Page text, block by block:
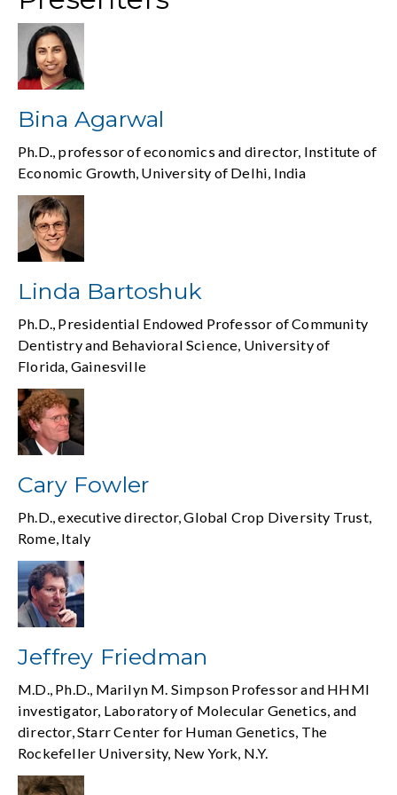
Bina Agarwal
Ph.D., professor of economics and director, Institute of
Economic Growth, University of Delhi, India
Linda Bartoshuk
Ph.D., Presidential Endowed Professor of Community
Dentistry and Behavioral Science, University of
Florida, Gainesville
Cary Fowler
Ph.D., executive director, Global Crop Diversity Trust,
Rome, Italy
Jeffrey Friedman
M.D., Ph.D., Marilyn M. Simpson Professor and HHMI
investigator, Laboratory of Molecular Genetics, and
director, Starr Center for Human Genetics, The
Rockefeller University, New York, N.Y.